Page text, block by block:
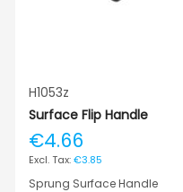
H1053z
Surface Flip Handle
€4.66
€3.85
Sprung Surface Handle